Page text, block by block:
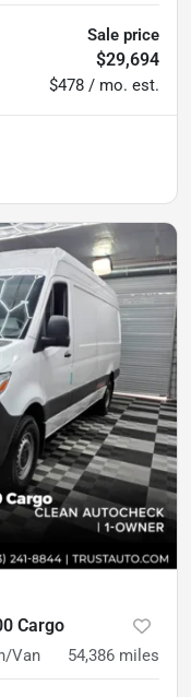
Sale price
$29,694
$478 / mo. est.
Cargo
Van 54,386 miles